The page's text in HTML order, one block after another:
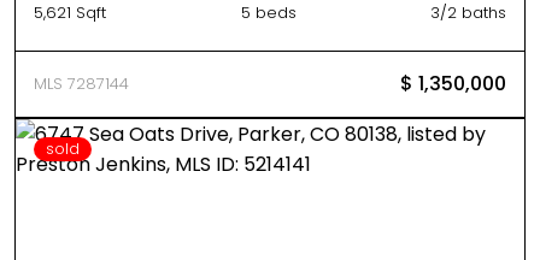
5,621 Sqft 5 beds 3/2 baths
MLS 7287144 $ 1,350,000
sold